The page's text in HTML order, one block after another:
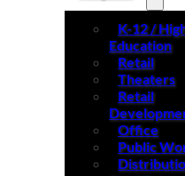
K-12 /
Education
Retail
Theaters
Retail
Office
Public